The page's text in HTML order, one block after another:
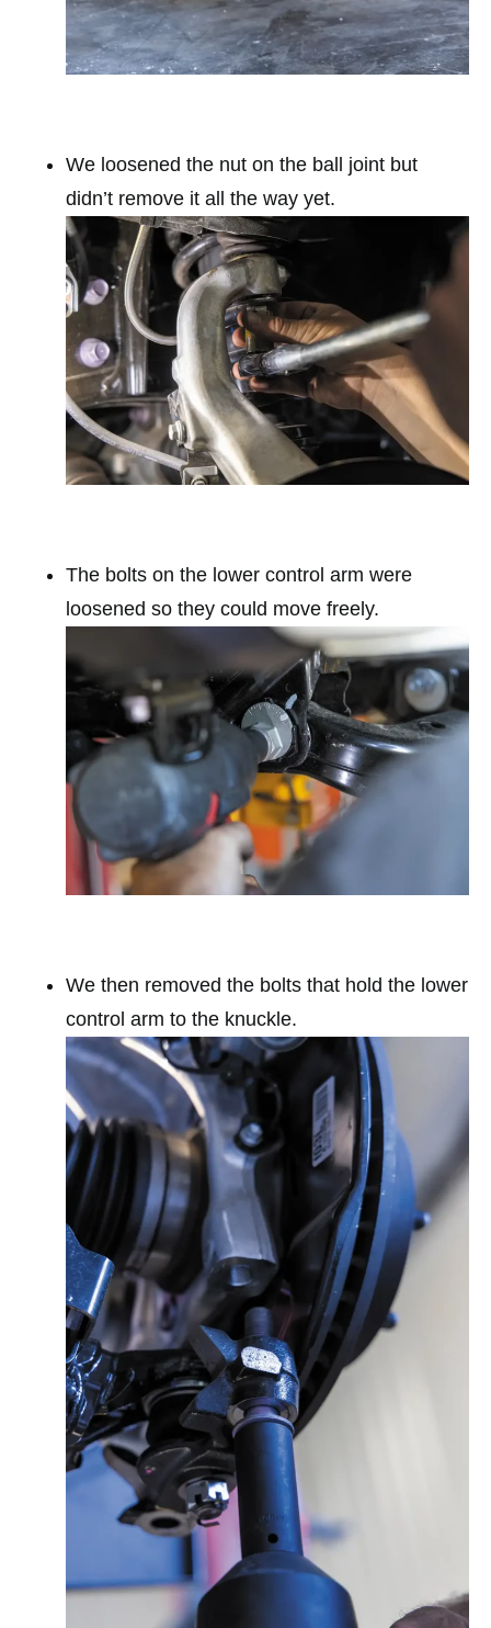
We loosened the nut on the ball joint but
didn’t remove it all the way yet.
The bolts on the lower control arm were
loosened so they could move freely.
We then removed the bolts that hold the lower
control arm to the knuckle.